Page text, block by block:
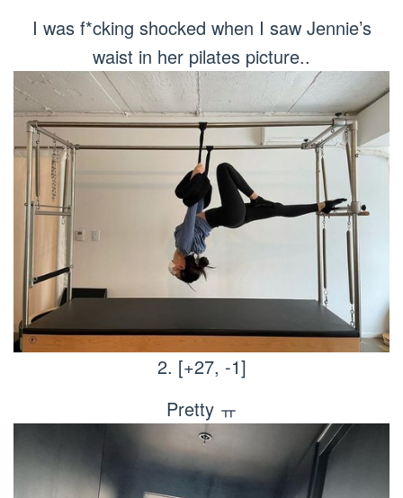
I was f*cking shocked when I saw Jennie’s
waist in her pilates picture..
2. [+27, -1]
Pretty ㅠ